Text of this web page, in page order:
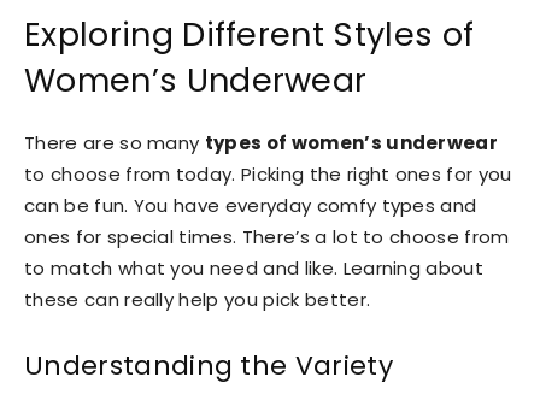
Exploring Different Styles of
Women’s Underwear
There are so many types of women’s underwear
to choose from today. Picking the right ones for you
can be fun. You have everyday comfy types and
ones for special times. There’s a lot to choose from
to match what you need and like. Learning about
these can really help you pick better.
Understanding the Variety